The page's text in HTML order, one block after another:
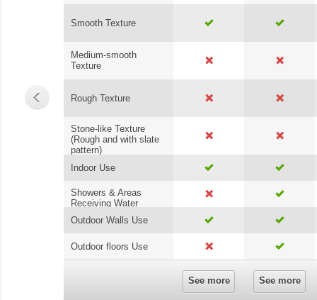
Smooth Texture
Medium-smooth
Texture
Rough Texture
Stone-like Texture
(Rough and with slate
pattern)
Indoor Use
Showers & Areas
Receiving Water
Outdoor Walls Use
Outdoor floors Use
See more See more